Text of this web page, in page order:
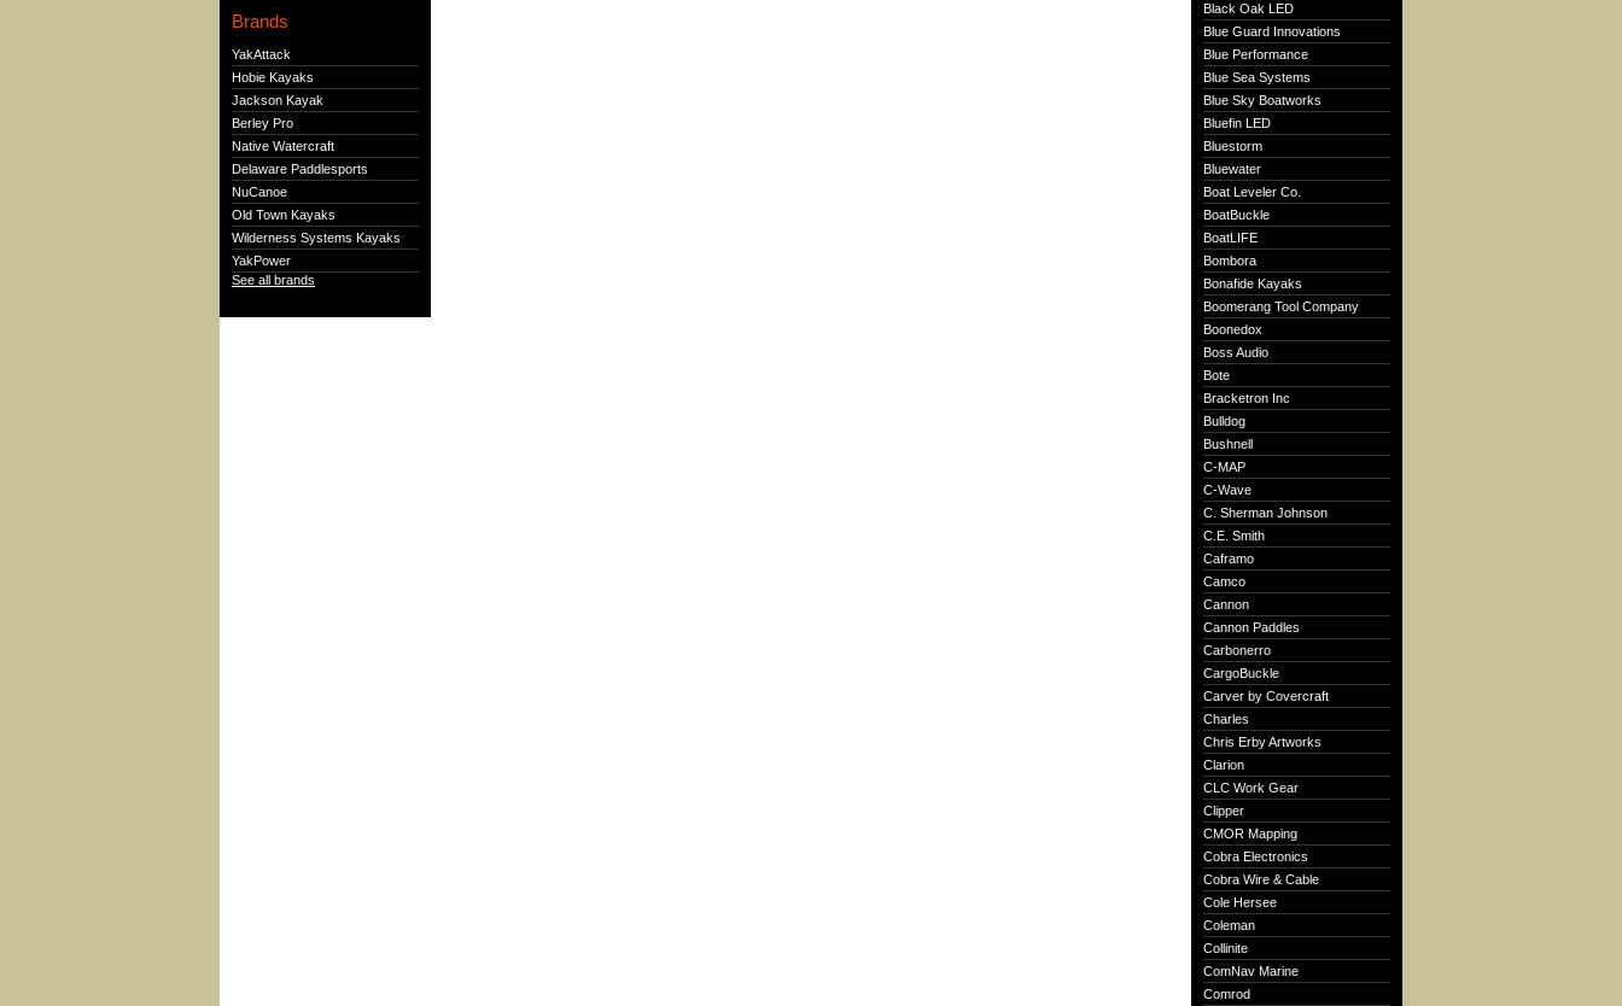
Brands
YakAttack
Hobie Kayaks
Jackson Kayak
Berley Pro
Native Watercraft
Delaware Paddlesports
NuCanoe
Old Town Kayaks
Wilderness Systems Kayaks
YakPower
See all brands
Black Oak LED
Blue Guard Innovations
Blue Performance
Blue Sea Systems
Blue Sky Boatworks
Bluefin LED
Bluestorm
Bluewater
Boat Leveler Co.
BoatBuckle
BoatLIFE
Bombora
Bonafide Kayaks
Boomerang Tool Company
Boonedox
Boss Audio
Bote
Bracketron Inc
Bulldog
Bushnell
C-MAP
C-Wave
C. Sherman Johnson
C.E. Smith
Caframo
Camco
Cannon
Cannon Paddles
Carbonerro
CargoBuckle
Carver by Covercraft
Charles
Chris Erby Artworks
Clarion
CLC Work Gear
Clipper
CMOR Mapping
Cobra Electronics
Cobra Wire & Cable
Cole Hersee
Coleman
Collinite
ComNav Marine
Comrod